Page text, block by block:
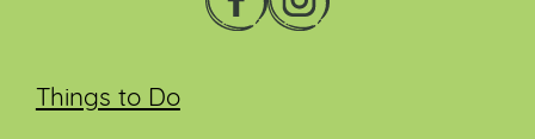
Things to Do